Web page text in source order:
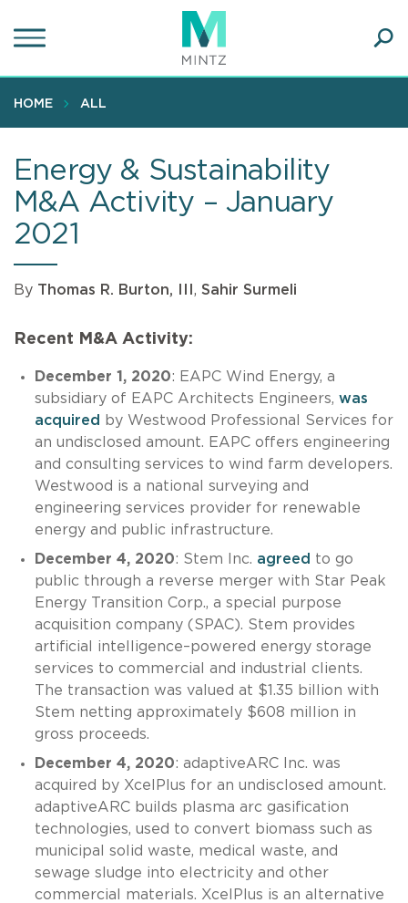
to
content
HOME ALL
Energy & Sustainability
M&A Activity – January
2021
By Thomas R. Burton, III , Sahir Surmeli
Recent M&A Activity:
December 1, 2020: EAPC Wind Energy, a
subsidiary of EAPC Architects Engineers, was
acquired
by Westwood Professional Services for
an undisclosed amount. EAPC offers engineering
and consulting services to wind farm developers.
Westwood is a national surveying and
engineering services provider for renewable
energy and public infrastructure.
December 4, 2020: Stem Inc. agreed to go
public through a reverse merger with Star Peak
Energy Transition Corp., a special purpose
acquisition company (SPAC). Stem provides
artificial intelligence–powered energy storage
services to commercial and industrial clients.
The transaction was valued at $1.35 billion with
Stem netting approximately $608 million in
gross proceeds.
December 4, 2020: adaptiveARC Inc. was
acquired by XcelPlus for an undisclosed amount.
adaptiveARC builds plasma arc gasification
technologies, used to convert biomass such as
municipal solid waste, medical waste, and
sewage sludge into electricity and other
commercial materials. XcelPlus is an alternative